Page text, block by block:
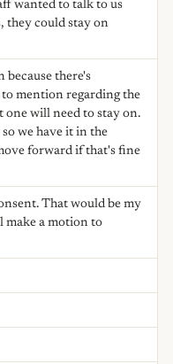
wanted to talk to us
they could stay on
because there's
mention regarding the
one will need to stay on.
we have it in the
forward if that's fine
That would be my
make a motion to